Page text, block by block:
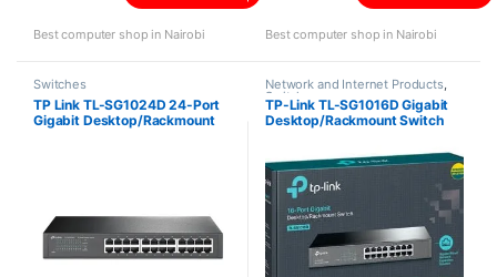
Best computer shop in Nairobi Best computer shop in Nairobi
Switches
TP Link TL-SG1024D 24-Port
Gigabit Desktop/Rackmount
Network and Internet Products,
Switches
TP-Link TL-SG1016D Gigabit
Desktop/Rackmount Switch